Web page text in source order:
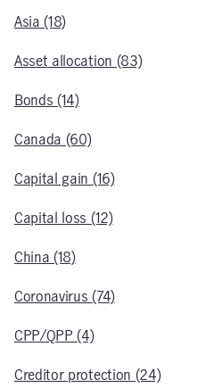
Asia (18)
Asset allocation (83)
Bonds (14)
Canada (60)
Capital gain (16)
Capital loss (12)
China (18)
Coronavirus (74)
CPP/QPP (4)
Creditor protection (24)